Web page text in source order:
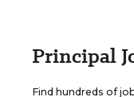
Principal
Find hundreds of